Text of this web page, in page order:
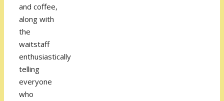
and coffee,
along with
the
waitstaff
enthusiastically
telling
everyone
who